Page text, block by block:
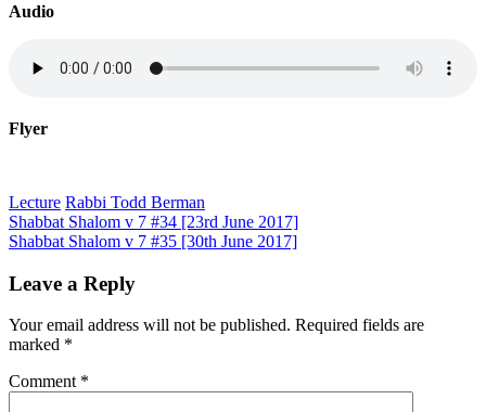
Audio
Flyer
Lecture Rabbi Todd Berman
Post
navigation
Shabbat Shalom v 7 #34 [23rd June 2017]
Shabbat Shalom v 7 #35 [30th June 2017]
Leave a Reply
Your email address will not be published. Required fields are
marked *
Comment *